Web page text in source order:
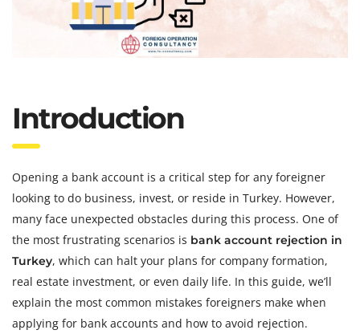
Introduction
Opening a bank account is a critical step for any foreigner
looking to do business, invest, or reside in Turkey. However,
many face unexpected obstacles during this process. One of
the most frustrating scenarios is bank account rejection in
Turkey, which can halt your plans for company formation,
real estate investment, or even daily life. In this guide, we’ll
explain the most common mistakes foreigners make when
applying for bank accounts and how to avoid rejection.